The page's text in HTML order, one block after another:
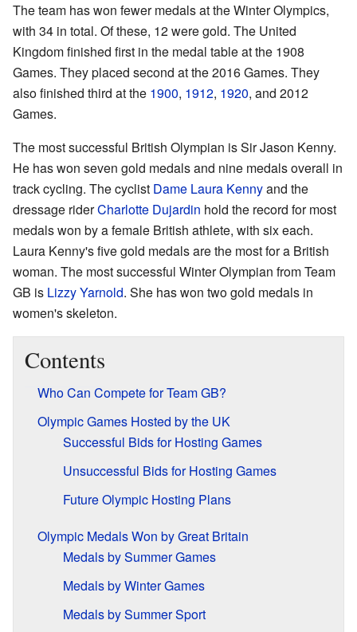
The team has won fewer medals at the Winter Olympics,
with 34 in total. Of these, 12 were gold. The United
Kingdom finished first in the medal table at the 1908
Games. They placed second at the 2016 Games. They
also finished third at the 1900, 1912, 1920, and 2012
Games.
The most successful British Olympian is Sir Jason Kenny.
He has won seven gold medals and nine medals overall in
track cycling. The cyclist Dame Laura Kennyand the
dressage riderCharlotte Dujardin hold the record for most
medals won by a female British athlete, with six each.
Laura Kenny's five gold medals are the most for a British
woman. The most successful Winter Olympian from Team
GB is Lizzy Yarnold. She has won two gold medals in
women's skeleton.
Contents
Who Can Compete for Team GB?
Olympic Games Hosted by the UK
Successful Bids for Hosting Games
Unsuccessful Bids for Hosting Games
Future Olympic Hosting Plans
Olympic Medals Won by Great Britain
Medals by Summer Games
Medals by Winter Games
Medals by Summer Sport